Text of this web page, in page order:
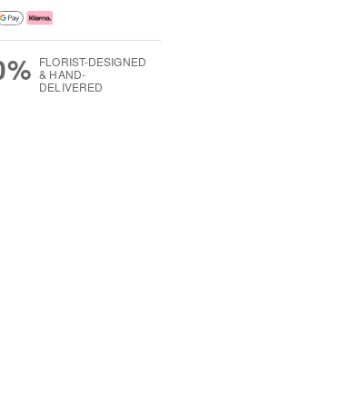
FLORIST-DESIGNED
& HAND-
DELIVERED